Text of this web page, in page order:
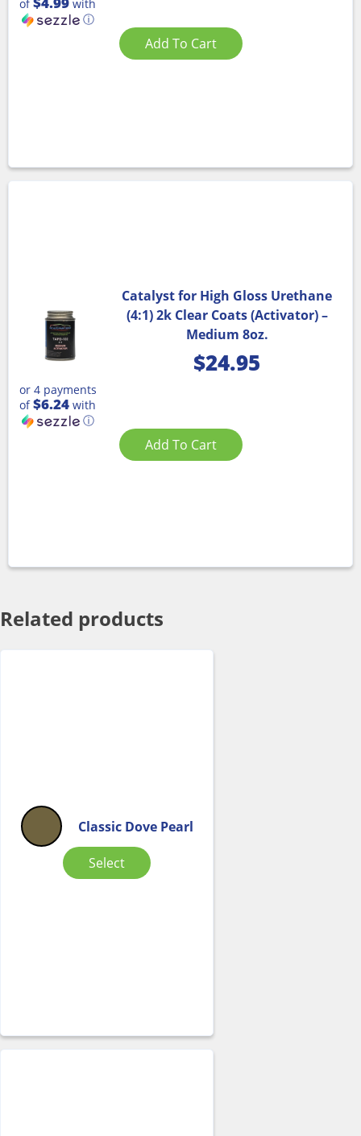
of
with
ⓘ
Add To Cart
Catalyst for High Gloss Urethane
(4:1) 2k Clear Coats (Activator) –
Medium 8oz.
$24.95
or 4 payments
of$6.24 with
ⓘ
Add To Cart
Related products
Classic Dove Pearl
Select